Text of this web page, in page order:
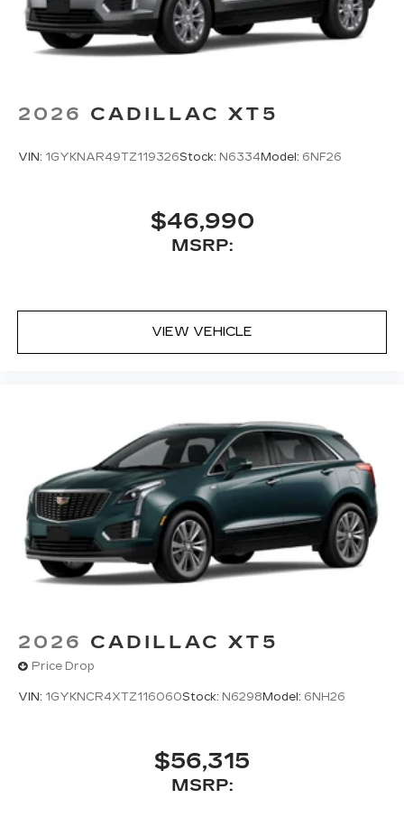
2026 CADILLAC XT5
VIN: 1GYKNAR49TZ119326Stock: N6334Model: 6NF26
$46,990
MSRP:
VIEW VEHICLE
2026 CADILLAC XT5
Price Drop
VIN: 1GYKNCR4XTZ116060Stock: N6298 Model: 6NH26
$56,315
MSRP: